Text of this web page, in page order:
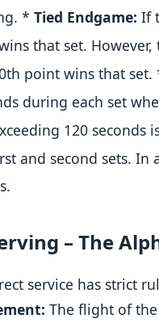
. * Tied Endgame: If
that set.
point wins that set.
during each set
120 seconds
and second sets. In
.
– The
service has strict
The flight of